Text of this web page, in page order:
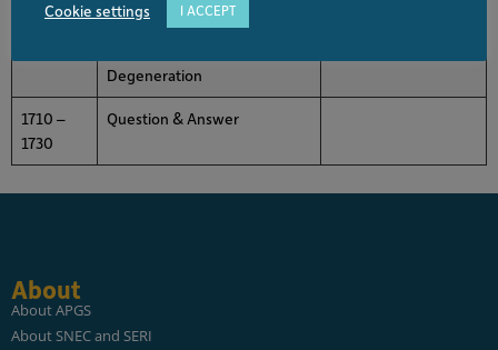
Application of Optogenetics
Degeneration
1710 –
1730
Question & Answer
About
About APGS
About SNEC and SERI
Cookie settings I ACCEPT